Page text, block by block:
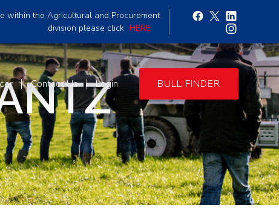
within the Agricultural and Procurement
division please click HERE
Contact Us Login BULL FINDER